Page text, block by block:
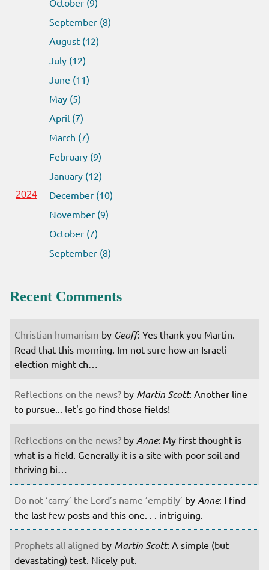
October (9)
September (8)
August (12)
July (12)
June (11)
May (5)
April (7)
March (7)
February (9)
January (12)
2024
December (10)
November (9)
October (7)
September (8)
Recent Comments
Christian humanism by Geoff: Yes thank you Martin.
Read that this morning. Im not sure how an Israeli
election might ch…
Reflections on the news? by Martin Scott: Another line
to pursue... let's go find those fields!
Reflections on the news? by Anne: My first thought is
what is a field. Generally it is a site with poor soil and
thriving bi…
Do not ‘carry’ the Lord’s name ’emptily’ by Anne: I find
the last few posts and this one. . . intriguing.
Prophets all aligned by Martin Scott: A simple (but
devastating) test. Nicely put.